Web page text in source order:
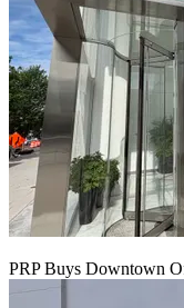
PRP Buys Downtown